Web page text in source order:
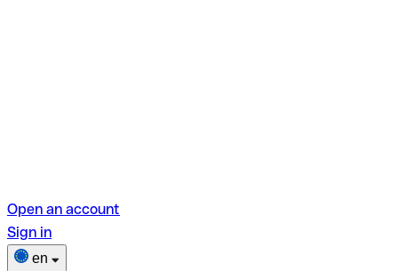
Open an account
Sign in
en